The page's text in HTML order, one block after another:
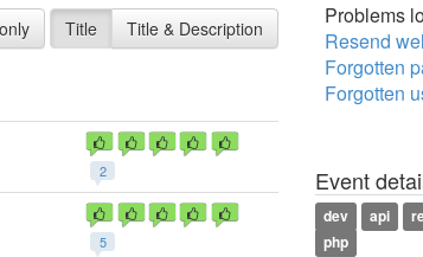
Title Title & Description
2
5
Problems
Resend
Forgotten
Forgotten
Event
dev api
php